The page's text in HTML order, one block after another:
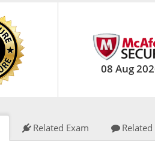
08 Aug
Related Exam